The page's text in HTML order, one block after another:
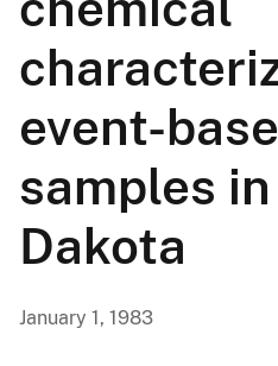
event-
samples
Dakota
January 1, 1983